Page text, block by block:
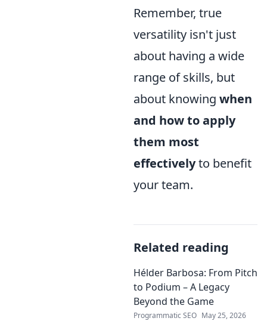
Remember, true
versatility isn't just
about having a wide
range of skills, but
about knowing when
and how to apply
them most
effectivelyto benefit
your team.
Related reading
Hélder Barbosa: From Pitch
to Podium – A Legacy
Beyond the Game
Programmatic SEO May 25, 2026